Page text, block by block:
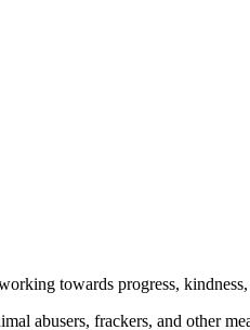
towards progress,
abusers, frackers, and other